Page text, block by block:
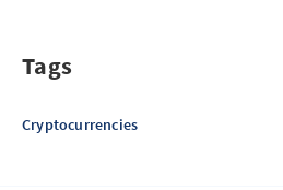
Tags
Cryptocurrencies